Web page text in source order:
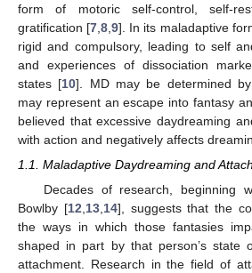
form of motoric self-control, self-
gratification [7 ,8 ,9]. In its maladaptive
rigid and compulsory, leading to self
and experiences of dissociation
states [10]. MD may be determined
may represent an escape into fantasy
believed that excessive daydreaming
with action and negatively affects
1.1. Maladaptive Daydreaming and
Decades of research, beginning
Bowlby [12 13, 14], suggests that the
the ways in which those fantasies
shaped in part by that person’s state
attachment. Research in the field of